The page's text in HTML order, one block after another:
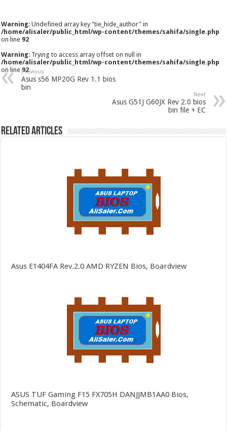
Warning: Undefined array key "tie_hide_author" in
/home/alisaler/public_html/wp-content/themes/sahifa/single.php
on line 92
Warning: Trying to access array offset on null in
/home/alisaler/public_html/wp-content/themes/sahifa/single.php
on line92
Previous
Asus s56 MP20G Rev 1.1 bios
bin
Next
Asus G51J G60JX Rev 2.0 bios
bin file + EC
Related Articles
Asus E1404FA Rev.2.0 AMD RYZEN Bios, Boardview
ASUS TUF Gaming F15 FX705H DANJJMB1AA0 Bios,
Schematic, Boardview